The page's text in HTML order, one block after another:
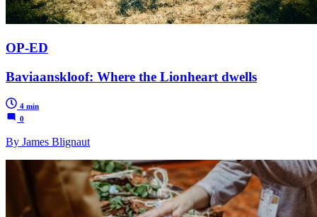
OP-ED
Baviaanskloof: Where the Lionheart dwells
4 min
0
By James Blignaut